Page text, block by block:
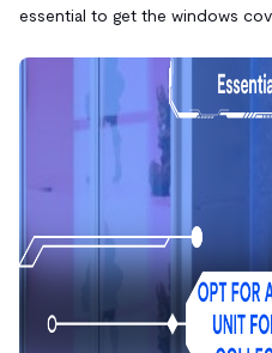
essential to get the windows